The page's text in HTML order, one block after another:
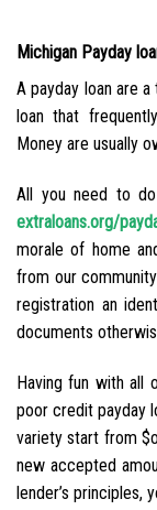
Michigan Payday
A payday loan are
loan that
Money are usually
All you need to
extraloans.org/
morale of home
from our
registration an
documents
Having fun with all
poor credit payday
variety start from
new accepted
lender’s principles,